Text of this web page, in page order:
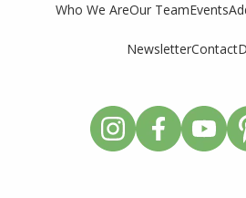
Who We AreOur TeamEvents
NewsletterContact